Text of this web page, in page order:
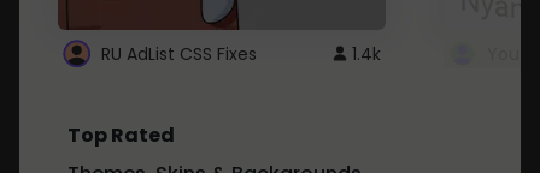
RU AdList CSS Fixes 1.4k
Top Rated